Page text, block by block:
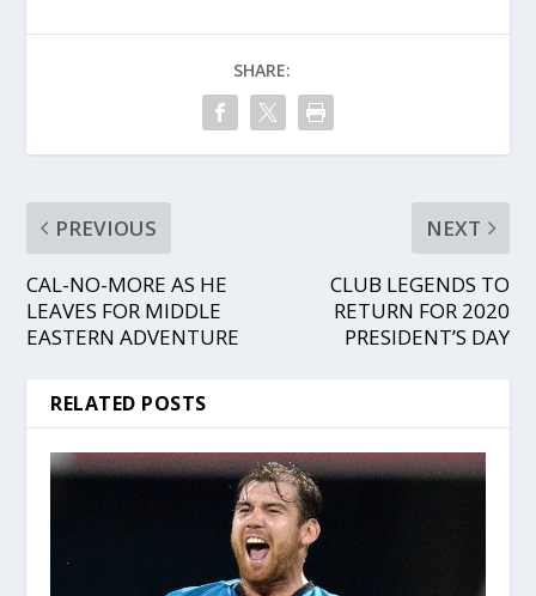
SHARE:
PREVIOUS
CAL-NO-MORE AS HE
LEAVES FOR MIDDLE
EASTERN ADVENTURE
NEXT
CLUB LEGENDS TO
RETURN FOR 2020
PRESIDENT’S DAY
RELATED POSTS